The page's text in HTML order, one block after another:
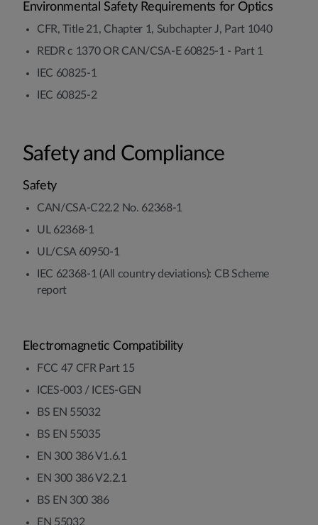
Environmental Safety Requirements for Optics
CFR, Title 21, Chapter 1, Subchapter J, Part 1040
REDR c 1370 OR CAN/CSA-E 60825-1 - Part 1
IEC 60825-1
IEC 60825-2
Safety and Compliance
Safety
CAN/CSA-C22.2 No. 62368-1
UL 62368-1
UL/CSA 60950-1
IEC 62368-1 (All country deviations): CB Scheme
report
Electromagnetic Compatibility
FCC 47 CFR Part 15
ICES-003 / ICES-GEN
BS EN 55032
BS EN 55035
EN 300 386 V1.6.1
EN 300 386 V2.2.1
BS EN 300 386
EN 55032